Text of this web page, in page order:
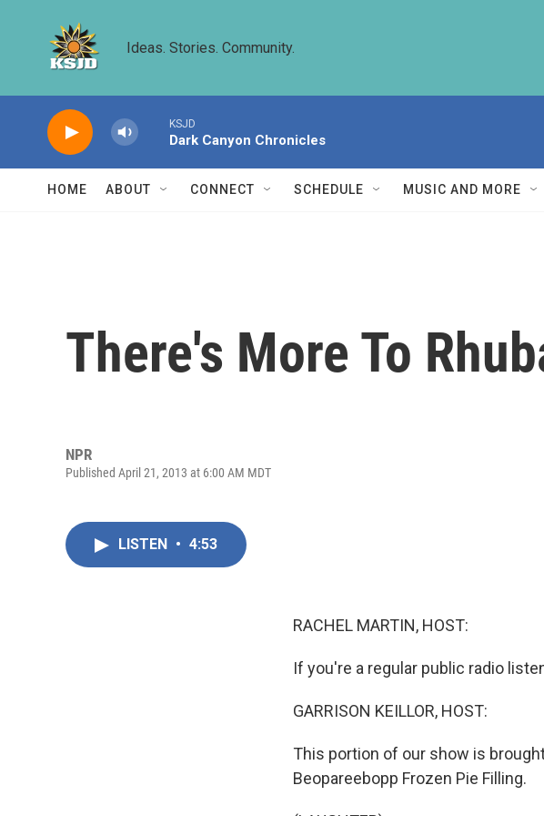
Ideas. Stories. Community.
KSJD
Dark Canyon Chronicles
HOME ABOUT CONNECT SCHEDULE MUSIC AND MORE
There's More To
NPR
Published April 21, 2013 at 6:00 AM MDT
LISTEN • 4:53
RACHEL MARTIN, HOST:
If you're a regular public radio
GARRISON KEILLOR, HOST:
This portion of our show is
Beopareebopp Frozen Pie Filling.